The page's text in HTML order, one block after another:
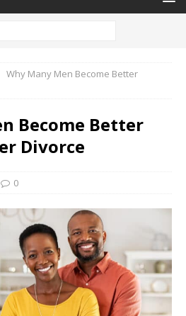
Why Many Men Become Better
Become Better
Divorce
0